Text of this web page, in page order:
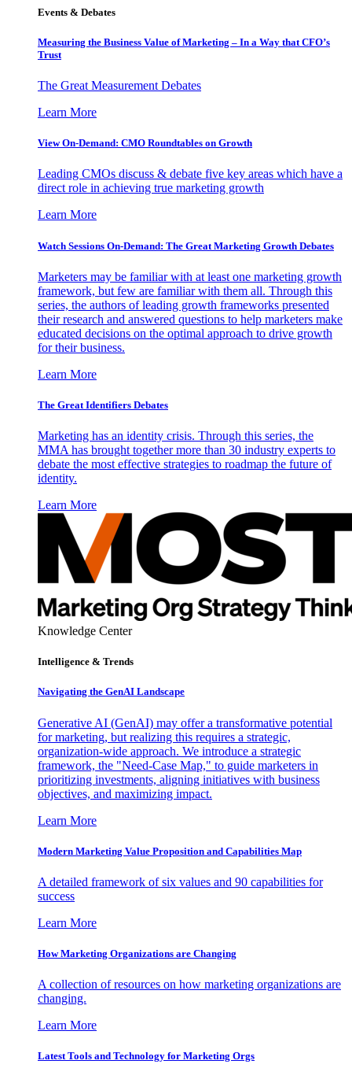
Events & Debates
Measuring the Business Value of Marketing – In a Way that CFO’s
Trust
The Great Measurement Debates
Learn More
View On-Demand: CMO Roundtables on Growth
Leading CMOs discuss & debate five key areas which have a
direct role in achieving true marketing growth
Learn More
Watch Sessions On-Demand: The Great Marketing Growth Debates
Marketers may be familiar with at least one marketing growth
framework, but few are familiar with them all. Through this
series, the authors of leading growth frameworks presented
their research and answered questions to help marketers make
educated decisions on the optimal approach to drive growth
for their business.
Learn More
The Great Identifiers Debates
Marketing has an identity crisis. Through this series, the
MMA has brought together more than 30 industry experts to
debate the most effective strategies to roadmap the future of
identity.
Learn More
Knowledge Center
Intelligence & Trends
Navigating the GenAI Landscape
Generative AI (GenAI) may offer a transformative potential
for marketing, but realizing this requires a strategic,
organization-wide approach. We introduce a strategic
framework, the "Need-Case Map," to guide marketers in
prioritizing investments, aligning initiatives with business
objectives, and maximizing impact.
Learn More
Modern Marketing Value Proposition and Capabilities Map
A detailed framework of six values and 90 capabilities for
success
Learn More
How Marketing Organizations are Changing
A collection of resources on how marketing organizations are
changing.
Learn More
Latest Tools and Technology for Marketing Orgs